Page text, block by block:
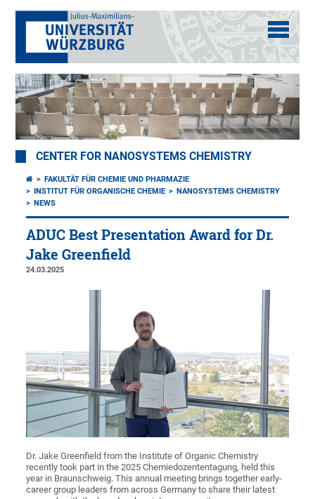
CENTER FOR NANOSYSTEMS CHEMISTRY
FAKULTÄT FÜR CHEMIE UND PHARMAZIE
INSTITUT FÜR ORGANISCHE CHEMIE
NANOSYSTEMS CHEMISTRY
NEWS
ADUC Best Presentation Award for Dr.
Jake Greenfield
24.03.2025
Dr. Jake Greenfield from the Institute of Organic Chemistry
recently took part in the 2025 Chemiedozententagung, held this
year in Braunschweig. This annual meeting brings together early-
career group leaders from across Germany to share their latest